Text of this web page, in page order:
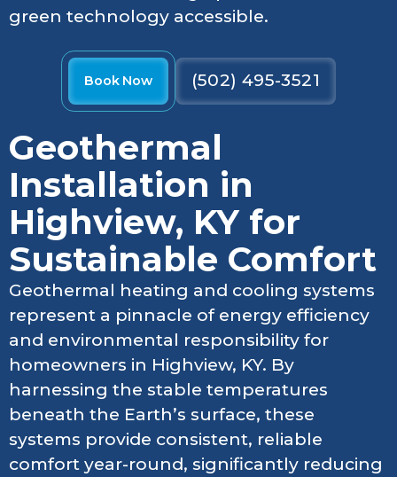
green technology accessible.
Book Now (502) 495-3521
Geothermal
Installation in
Highview, KY for
Sustainable Comfort
Geothermal heating and cooling systems
represent a pinnacle of energy efficiency
and environmental responsibility for
homeowners in Highview, KY. By
harnessing the stable temperatures
beneath the Earth’s surface, these
systems provide consistent, reliable
comfort year-round, significantly reducing